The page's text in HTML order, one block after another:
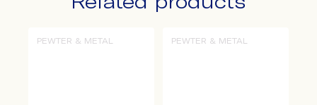
PEWTER & METAL PEWTER & METAL